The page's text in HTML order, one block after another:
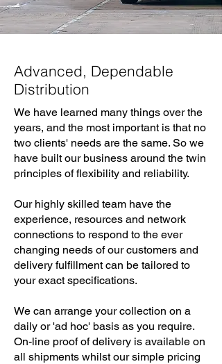
Advanced, Dependable
Distribution
We have learned many things over the
years, and the most important is that no
two clients' needs are the same. So we
have built our business around the twin
principles of flexibility and reliability.
Our highly skilled team have the
experience, resources and network
connections to respond to the ever
changing needs of our customers and
delivery fulfillment can be tailored to
your exact specifications.
We can arrange your collection on a
daily or 'ad hoc' basis as you require.
On-line proof of delivery is available on
all shipments whilst our simple pricing